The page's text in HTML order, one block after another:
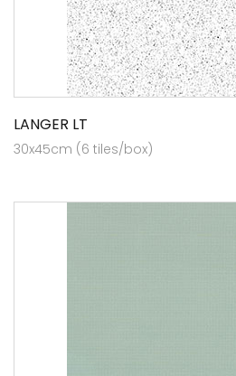
LANGER LT
30x45cm (6 tiles/box)